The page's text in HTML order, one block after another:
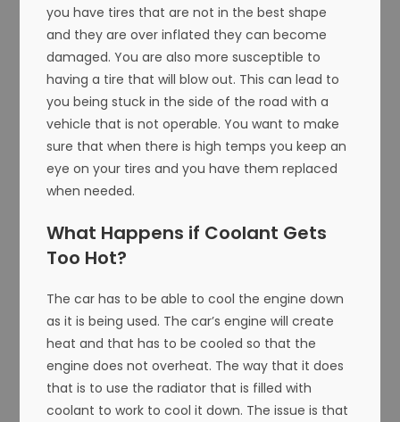
you have tires that are not in the best shape
and they are over inflated they can become
damaged. You are also more susceptible to
having a tire that will blow out. This can lead to
you being stuck in the side of the road with a
vehicle that is not operable. You want to make
sure that when there is high temps you keep an
eye on your tires and you have them replaced
when needed.
What Happens if Coolant Gets
Too Hot?
The car has to be able to cool the engine down
as it is being used. The car’s engine will create
heat and that has to be cooled so that the
engine does not overheat. The way that it does
that is to use the radiator that is filled with
coolant to work to cool it down. The issue is that